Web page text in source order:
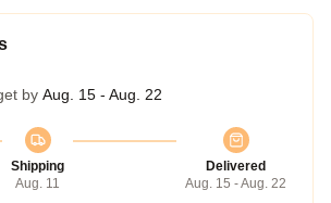
by Aug. 15 - Aug. 22
Shipping
Aug. 11
Delivered
Aug. 15 - Aug. 22